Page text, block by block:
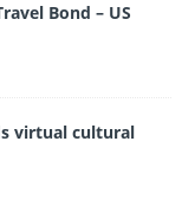
Bond – US
virtual cultural